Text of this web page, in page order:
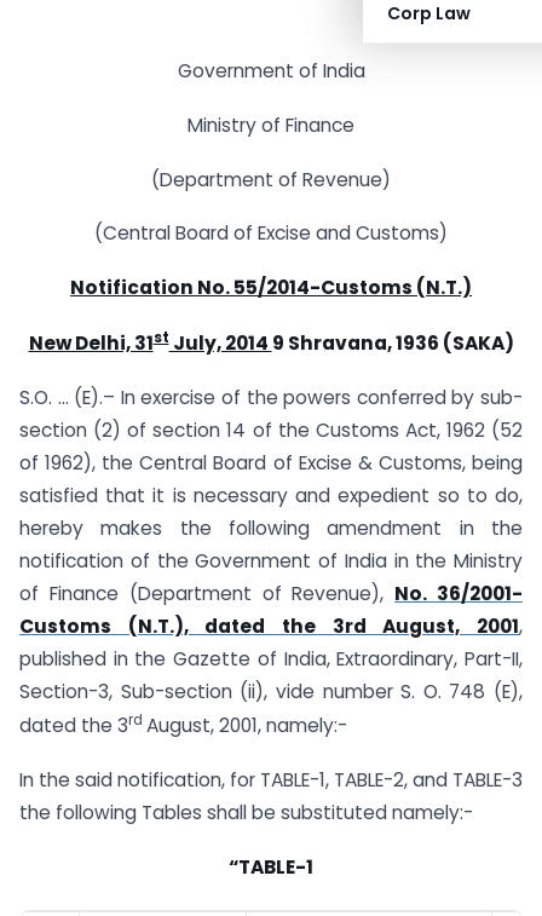
Corp Law
Government of India
Ministry of Finance
(Department of Revenue)
(Central Board of Excise and Customs)
Notification No. 55/2014-Customs (N.T.)
New Delhi, 31stJuly, 2014 9 Shravana, 1936 (SAKA)
S.O. … (E).– In exercise of the powers conferred by sub-
section (2) of section 14 of the Customs Act, 1962 (52
of 1962), the Central Board of Excise & Customs, being
satisfied that it is necessary and expedient so to do,
hereby makes the following amendment in the
notification of the Government of India in the Ministry
of Finance (Department of Revenue), No. 36/2001-
Customs (N.T.), dated the 3rd August, 2001,
published in the Gazette of India, Extraordinary, Part-II,
Section-3, Sub-section (ii), vide number S. O. 748 (E),
dated the 3rd August, 2001, namely:-
In the said notification, for TABLE-1, TABLE-2, and TABLE-3
the following Tables shall be substituted namely:-
“TABLE-1